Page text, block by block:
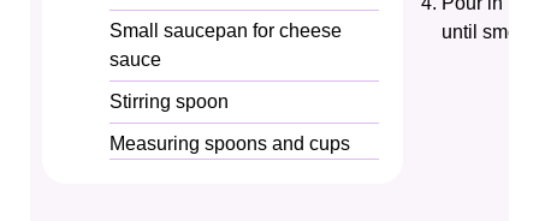
Small saucepan for cheese
sauce
Stirring spoon
Measuring spoons and cups
until